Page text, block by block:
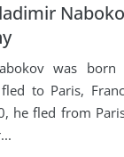
Vladimir Nabokov
was
to Paris,
he fled from